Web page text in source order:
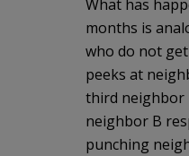
What has
months is
who do not
peeks at
third neighbor
neighbor B
punching